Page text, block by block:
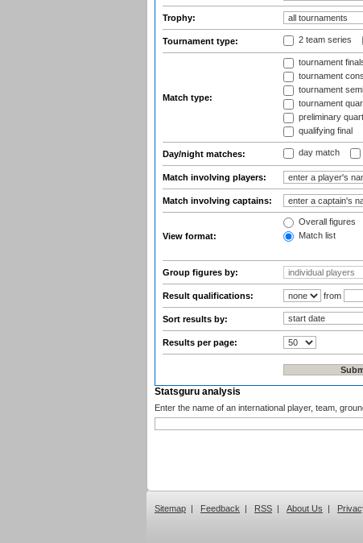
Trophy:
Tournament type: 2 team series
Match type:
tournament
tournament
tournament
tournament
preliminary
qualifying final
Day/night matches: day match
Match involving players:
Match involving captains:
View format:
Overall figures
Match list
Group figures by:
Result qualifications: from
Sort results by:
Results per page:
Statsguru analysis
Enter the name of an international player, team,
Sitemap | Feedback | RSS | About Us |